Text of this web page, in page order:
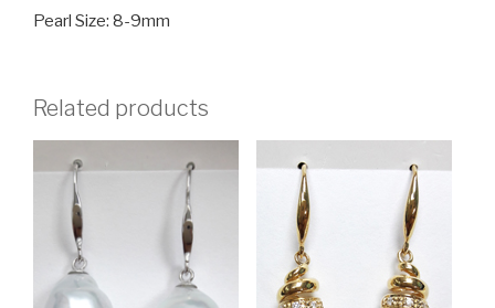
Pearl Size: 8-9mm
Related products